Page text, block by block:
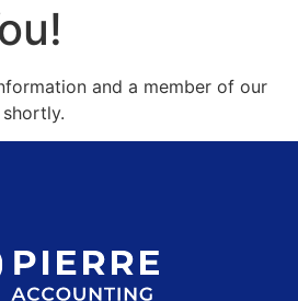
and a member of our